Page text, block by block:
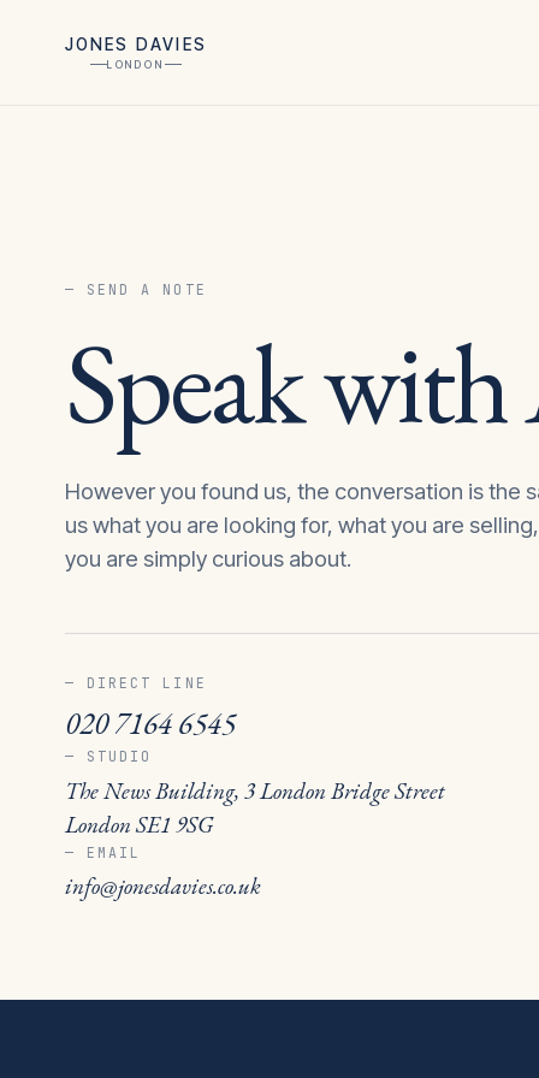
JONES DAVIES
LONDON
— SEND A NOTE
Speak with
However you found us, the conversation is the
us what you are looking for, what you are
you are simply curious about.
— DIRECT LINE
020 7164 6545
— STUDIO
The News Building, 3 London Bridge Street
London SE1 9SG
— EMAIL
info@jonesdavies.co.uk